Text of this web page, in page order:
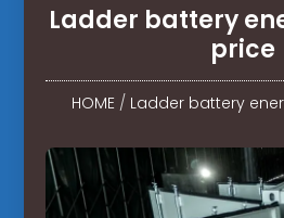
Ladder battery
price
HOME / Ladder battery